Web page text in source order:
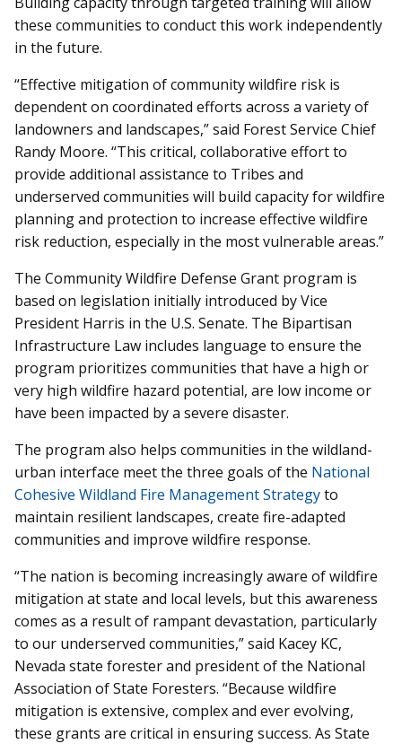
these communities to conduct this work independently
in the future.
“Effective mitigation of community wildfire risk is
dependent on coordinated efforts across a variety of
landowners and landscapes,” said Forest Service Chief
Randy Moore. “This critical, collaborative effort to
provide additional assistance to Tribes and
underserved communities will build capacity for wildfire
planning and protection to increase effective wildfire
risk reduction, especially in the most vulnerable areas.”
The Community Wildfire Defense Grant program is
based on legislation initially introduced by Vice
President Harris in the U.S. Senate. The Bipartisan
Infrastructure Law includes language to ensure the
program prioritizes communities that have a high or
very high wildfire hazard potential, are low income or
have been impacted by a severe disaster.
The program also helps communities in the wildland-
urban interface meet the three goals of the National
Cohesive Wildland Fire Management Strategyto
maintain resilient landscapes, create fire-adapted
communities and improve wildfire response.
“The nation is becoming increasingly aware of wildfire
mitigation at state and local levels, but this awareness
comes as a result of rampant devastation, particularly
to our underserved communities,” said Kacey KC,
Nevada state forester and president of the National
Association of State Foresters. “Because wildfire
mitigation is extensive, complex and ever evolving,
these grants are critical in ensuring success. As State